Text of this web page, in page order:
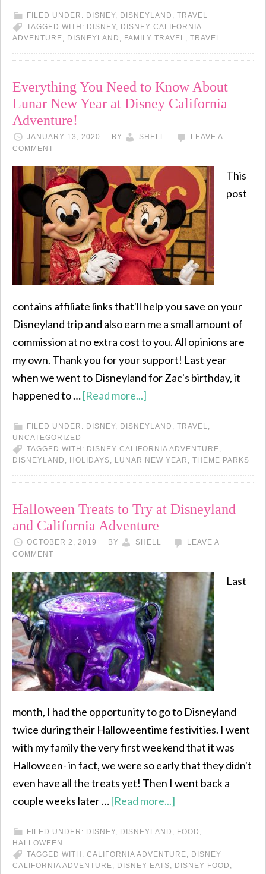
FILED UNDER: DISNEY, DISNEYLAND , TRAVEL
TAGGED WITH: DISNEY, DISNEY CALIFORNIA
ADVENTURE, DISNEYLAND , FAMILY TRAVEL, TRAVEL
Everything You Need to Know About
Lunar New Year at Disney California
Adventure!
JANUARY 13, 2020 BY SHELL
LEAVE A
COMMENT
This
post
contains affiliate links that'll help you save on your
Disneyland trip and also earn me a small amount of
commission at no extra cost to you. All opinions are
my own. Thank you for your support! Last year
when we went to Disneyland for Zac's birthday, it
happened to …[Read more...]
FILED UNDER: DISNEY, DISNEYLAND , TRAVEL,
UNCATEGORIZED
TAGGED WITH: DISNEY CALIFORNIA ADVENTURE,
DISNEYLAND , HOLIDAYS, LUNAR NEW YEAR , THEME PARKS
Halloween Treats to Try at Disneyland
and California Adventure
OCTOBER 2, 2019 BY SHELL
LEAVE A
COMMENT
Last
month, I had the opportunity to go to Disneyland
twice during their Halloweentime festivities. I went
with my family the very first weekend that it was
Halloween- in fact, we were so early that they didn't
even have all the treats yet! Then I went back a
couple weeks later …[Read more...]
FILED UNDER: DISNEY, DISNEYLAND , FOOD ,
HALLOWEEN
TAGGED WITH: CALIFORNIA ADVENTURE, DISNEY
CALIFORNIA ADVENTURE, DISNEY EATS, DISNEY FOOD ,